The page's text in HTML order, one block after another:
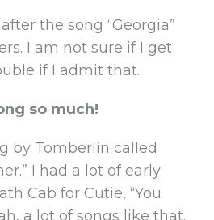
the song “Georgia”
I am not sure if I get
if I admit that.
so much!
by Tomberlin called
I had a lot of early
Cab for Cutie, “You
a lot of songs like that.